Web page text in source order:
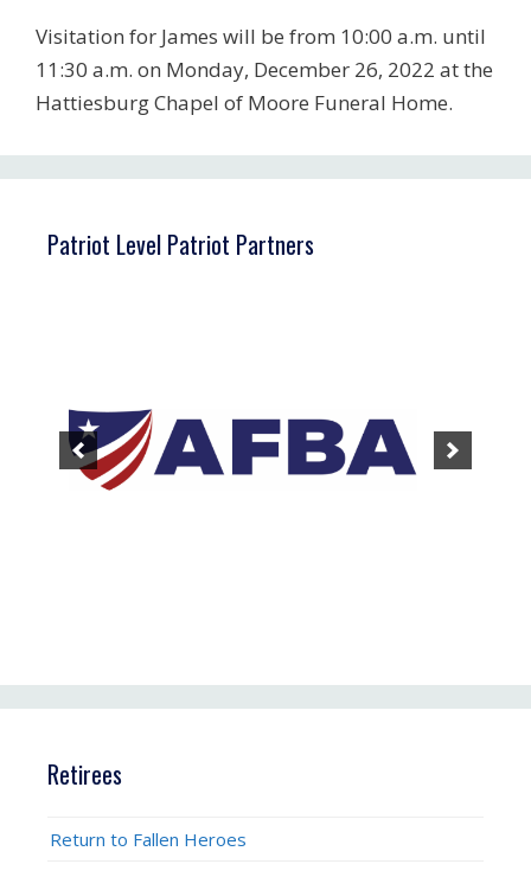
Visitation for James will be from 10:00 a.m. until
11:30 a.m. on Monday, December 26, 2022 at the
Hattiesburg Chapel of Moore Funeral Home.
Patriot Level Patriot Partners
Retirees
Return to Fallen Heroes